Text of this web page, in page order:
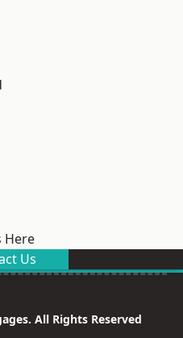
Here
Us
All Rights Reserved